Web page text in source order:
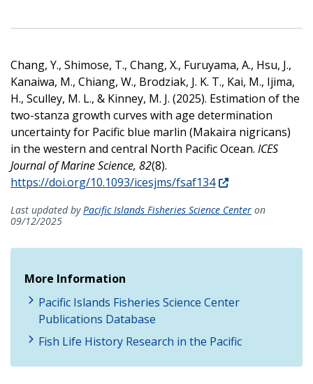
Chang, Y., Shimose, T., Chang, X., Furuyama, A., Hsu, J.,
Kanaiwa, M., Chiang, W., Brodziak, J. K. T., Kai, M., Ijima,
H., Sculley, M. L., & Kinney, M. J. (2025). Estimation of the
two-stanza growth curves with age determination
uncertainty for Pacific blue marlin (Makaira nigricans)
in the western and central North Pacific Ocean. ICES
Journal of Marine Science, 82(8).
https://doi.org/10.1093/icesjms/fsaf134
Last updated byPacific Islands Fisheries Science Center on
09/12/2025
More Information
Pacific Islands Fisheries Science Center
Publications Database
Fish Life History Research in the Pacific